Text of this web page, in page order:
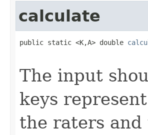
calculate
public static <K,A> double
The input
keys
the raters and